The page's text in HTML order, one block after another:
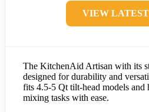
VIEW
The KitchenAid Artisan with its
designed for durability and
fits 4.5-5 Qt tilt-head models and
mixing tasks with ease.